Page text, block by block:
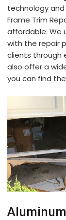
technology
Frame Trim
affordable. We
with the repair
clients through
also offer a
you can find